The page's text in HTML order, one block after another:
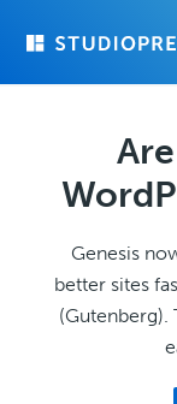
Genesis
better sites